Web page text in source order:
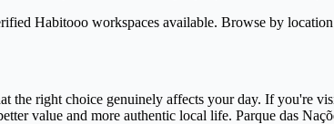
Habitooo workspaces available. Browse by
the right choice genuinely affects your day. If you're
value and more authentic local life. Parque das